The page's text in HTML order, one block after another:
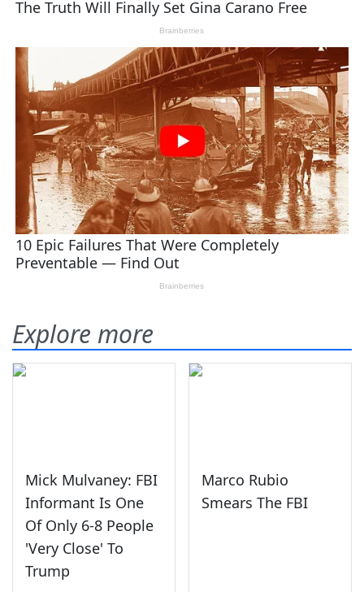
Explore more
Mick Mulvaney: FBI
Informant Is One
Of Only 6-8 People
'Very Close' To
Trump
Marco Rubio
Smears The FBI